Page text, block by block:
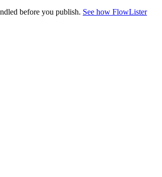
before you publish. See how FlowLister